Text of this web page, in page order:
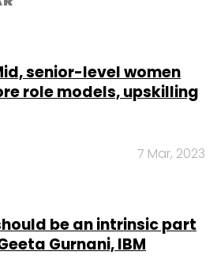
senior-level women
role models, upskilling
7 Mar, 2023
be an intrinsic part
Gurnani, IBM